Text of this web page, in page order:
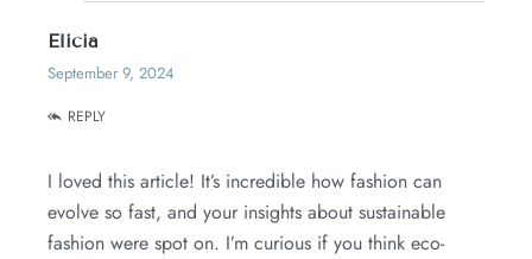
Elicia
September 9, 2024
REPLY
I loved this article! It’s incredible how fashion can
evolve so fast, and your insights about sustainable
fashion were spot on. I’m curious if you think eco-